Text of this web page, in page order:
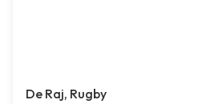
De Raj, Rugby